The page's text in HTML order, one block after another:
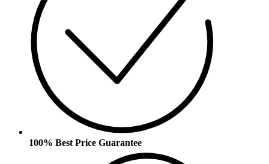
100% Best Price Guarantee